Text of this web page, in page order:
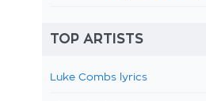
TOP ARTISTS
Luke Combs lyrics